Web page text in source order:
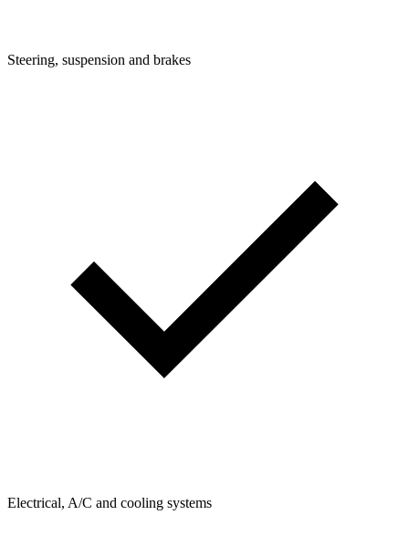
Steering, suspension and brakes
Electrical, A/C and cooling systems